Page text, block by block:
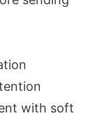
with soft